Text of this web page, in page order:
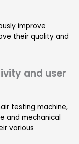
improve
their quality and
and user
testing machine,
and mechanical
various